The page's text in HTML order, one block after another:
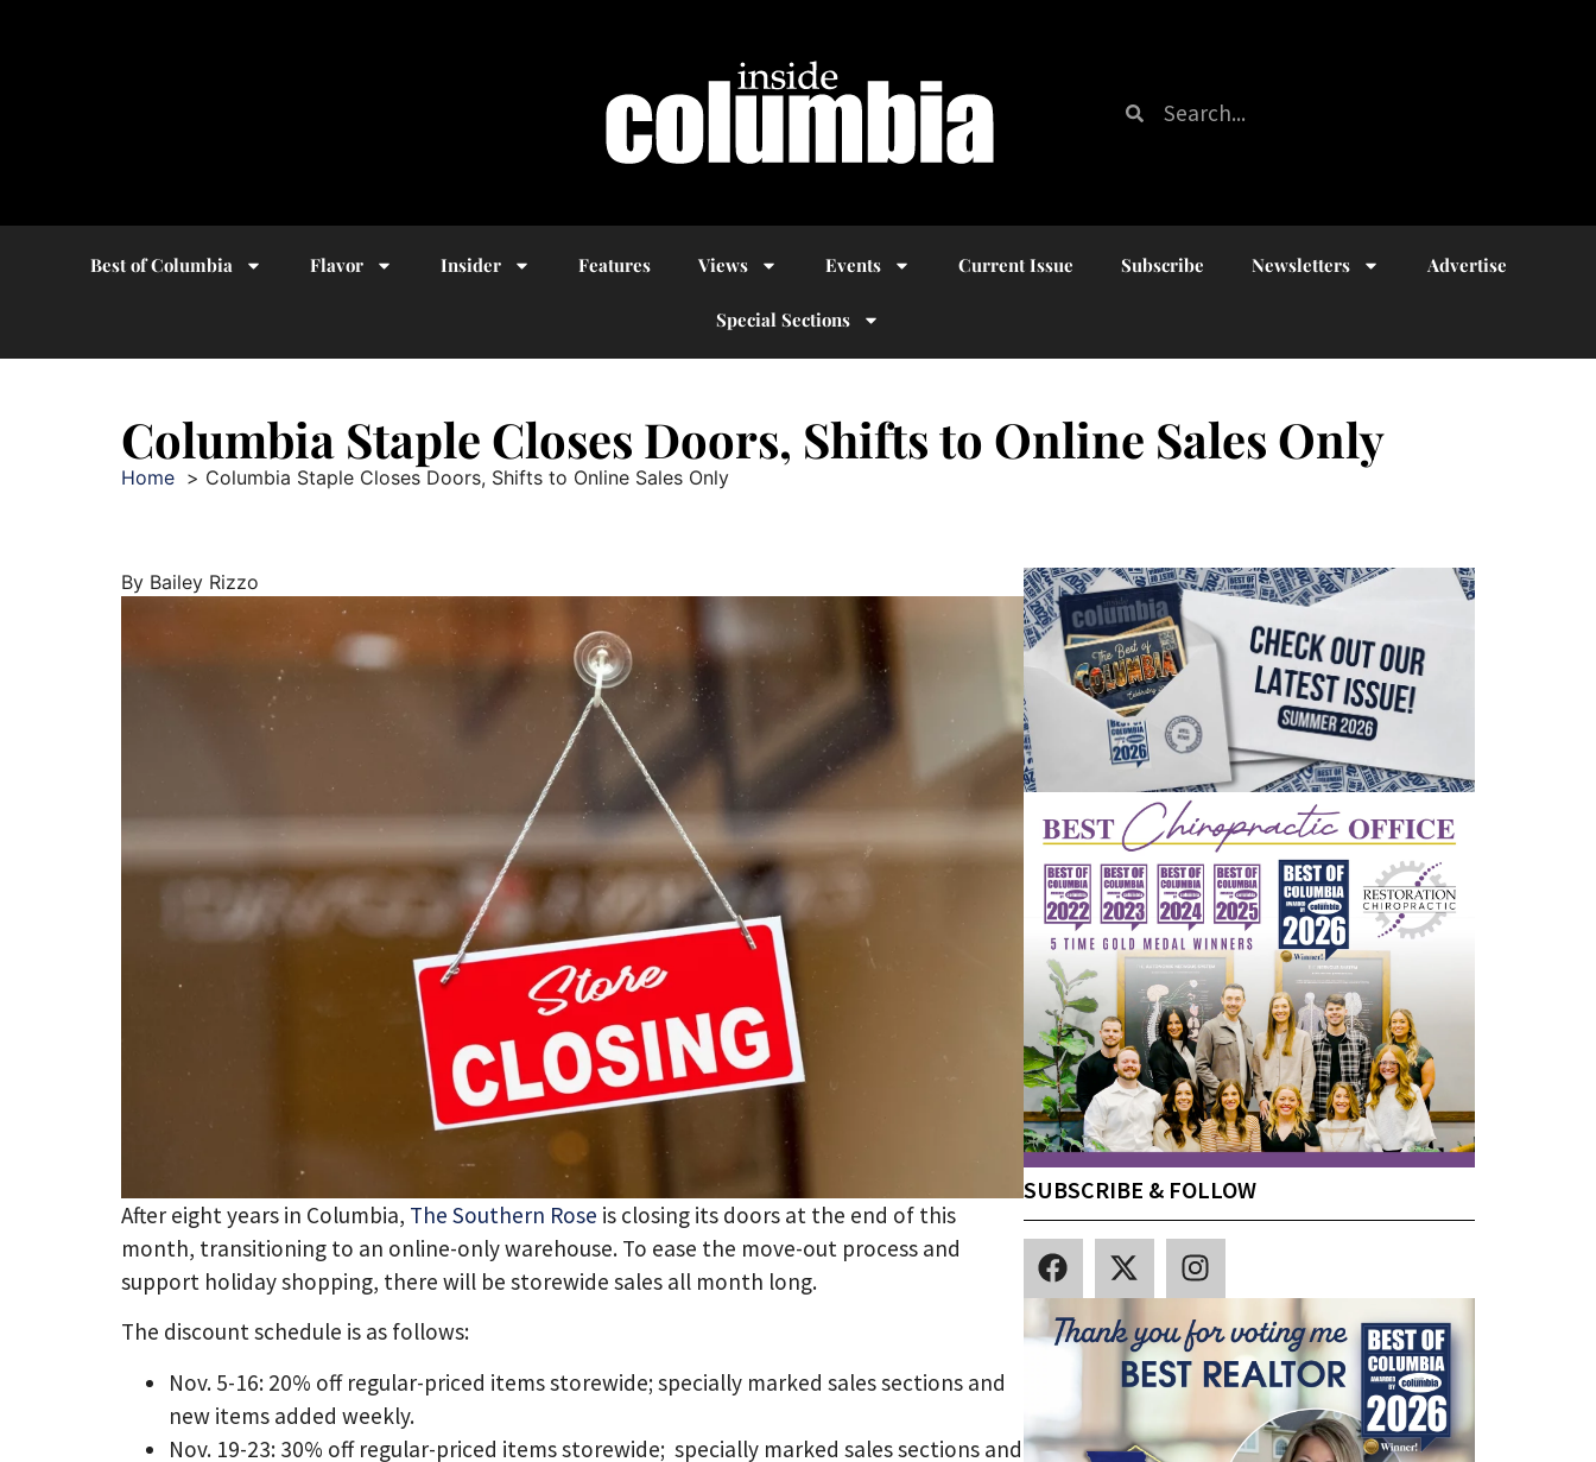
Best of Columbia Flavor Insider Features Views Events Current Issue Subscribe Newsletters Advertise
Special Sections
Columbia Staple Closes Doors, Shifts to Online Sales Only
Home Columbia Staple Closes Doors, Shifts to Online Sales Only
By Bailey Rizzo
After eight years in Columbia, The Southern Rose is closing its doors at the end of this
month, transitioning to an online-only warehouse. To ease the move-out process and
support holiday shopping, there will be storewide sales all month long.
The discount schedule is as follows:
Nov. 5-16: 20% off regular-priced items storewide; specially marked sales sections and
new items added weekly.
Nov. 19-23: 30% off regular-priced items storewide; specially marked sales sections and
SUBSCRIBE & FOLLOW